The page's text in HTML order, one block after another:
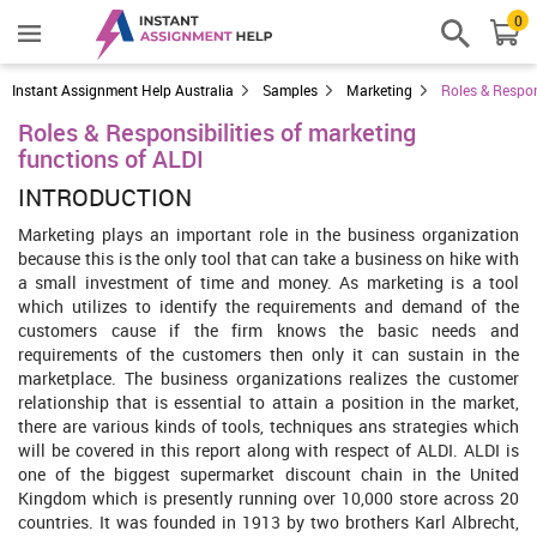
0
Instant Assignment Help Australia Samples Marketing Roles &
Roles & Responsibilities of marketing
functions of ALDI
INTRODUCTION
Marketing plays an important role in the business organization
because this is the only tool that can take a business on hike with
a small investment of time and money. As marketing is a tool
which utilizes to identify the requirements and demand of the
customers cause if the firm knows the basic needs and
requirements of the customers then only it can sustain in the
marketplace. The business organizations realizes the customer
relationship that is essential to attain a position in the market,
there are various kinds of tools, techniques ans strategies which
will be covered in this report along with respect of ALDI. ALDI is
one of the biggest supermarket discount chain in the United
Kingdom which is presently running over 10,000 store across 20
countries. It was founded in 1913 by two brothers Karl Albrecht,